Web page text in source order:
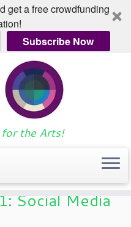
get a free crowdfunding
Subscribe Now
for the Arts!
and Why It
Social Media